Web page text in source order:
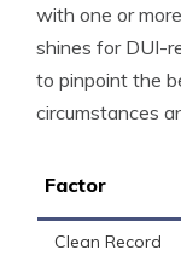
with one or
shines for DUI-
to pinpoint the
circumstances
Factor
Clean Record